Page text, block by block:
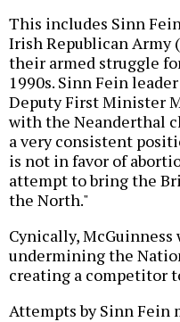
This includes Sinn
Irish Republican Army
their armed struggle
1990s. Sinn Fein
Deputy First Minister
with the Neanderthal
a very consistent
is not in favor of
attempt to bring the
the North."
Cynically, McGuinness
undermining the
creating a competitor
Attempts by Sinn Fein